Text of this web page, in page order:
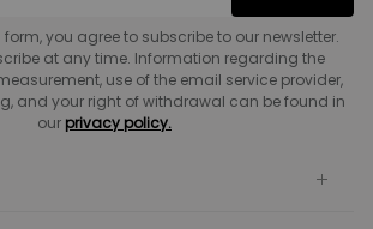
you agree to subscribe to our newsletter.
at any time. Information regarding the
use of the email service provider,
and your right of withdrawal can be found in
our privacy policy.